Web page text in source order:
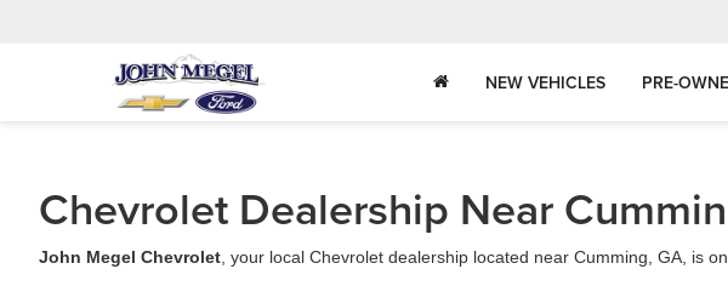
NEW VEHICLES PRE-
Chevrolet Dealership Near
John Megel Chevrolet , your local Chevrolet dealership located near Cumming, GA, is